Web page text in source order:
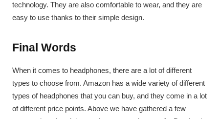
technology. They are also comfortable to wear, and they are
easy to use thanks to their simple design.
Final Words
When it comes to headphones, there are a lot of different
types to choose from. Amazon has a wide variety of different
types of headphones that you can buy, and they come in a lot
of different price points. Above we have gathered a few